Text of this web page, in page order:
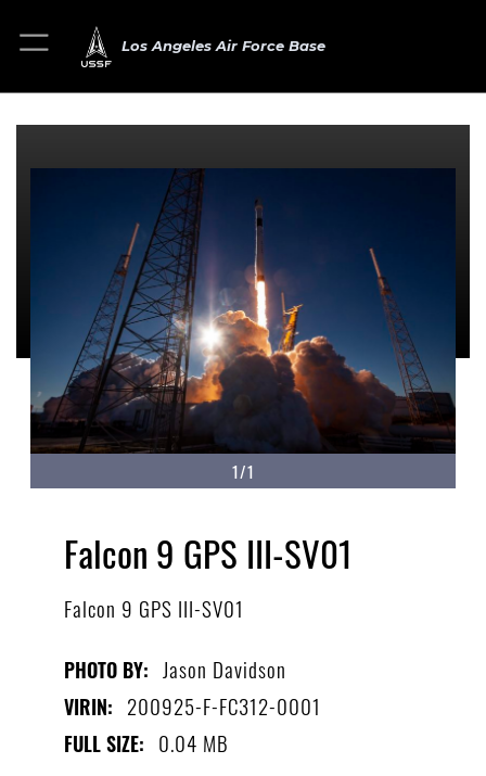
Los Angeles Air Force Base
1/1
Falcon 9 GPS III-SV01
Falcon 9 GPS III-SV01
PHOTO BY: Jason Davidson
VIRIN: 200925-F-FC312-0001
FULL SIZE: 0.04 MB